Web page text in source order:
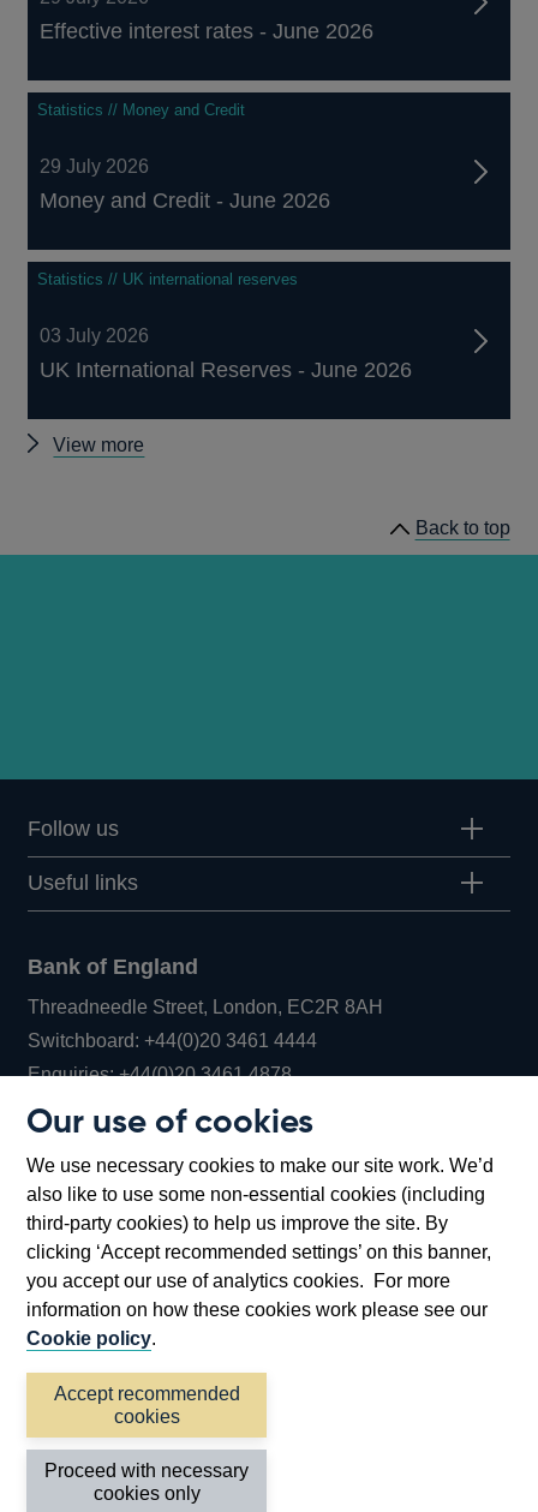
Our use of cookies
We use necessary cookies to make our site work. We’d
also like to use some non-essential cookies (including
third-party cookies) to help us improve the site. By
clicking ‘Accept recommended settings’ on this banner,
you accept our use of analytics cookies. For more
information on how these cookies work please see our
Cookie policy.
Accept recommended
cookies
Proceed with necessary
cookies only
Effective interest rates - June 2026
Statistics // Money and Credit
29 July 2026
Money and Credit - June 2026
Statistics // UK international reserves
03 July 2026
UK International Reserves - June 2026
View more
Back to top
Follow us
Useful links
Bank of England
Threadneedle Street, London, EC2R 8AH
Switchboard:+44(0)20 3461 4444Opens
in
window
Enquiries:+44(0)20 3461 4878Opens
new
window
Bartholomew Lane, London, EC2R 8AH
Accessibility statement Cookies
Privacy